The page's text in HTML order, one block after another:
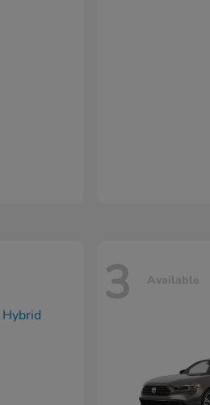
3 Available